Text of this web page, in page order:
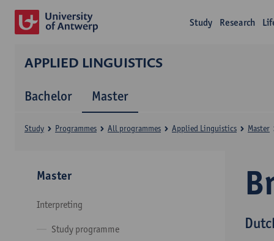
Study Research
APPLIED LINGUISTICS
Bachelor Master
Study Programmes All programmes Applied Linguistics Master
Master
Interpreting
Study programme